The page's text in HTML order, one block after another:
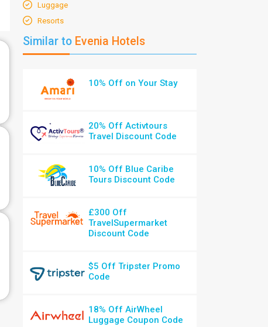
Luggage
Resorts
Similar to Evenia Hotels
10% Off on Your Stay
20% Off Activtours
Travel Discount Code
10% Off Blue Caribe
Tours Discount Code
£300 Off
TravelSupermarket
Discount Code
$5 Off Tripster Promo
Code
18% Off AirWheel
Luggage Coupon Code